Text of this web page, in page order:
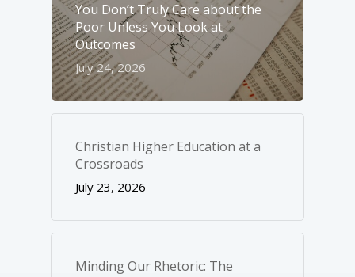
You Don’t Truly Care about the
Poor Unless You Look at
Outcomes
July 24, 2026
Christian Higher Education at a
Crossroads
July 23, 2026
Minding Our Rhetoric: The